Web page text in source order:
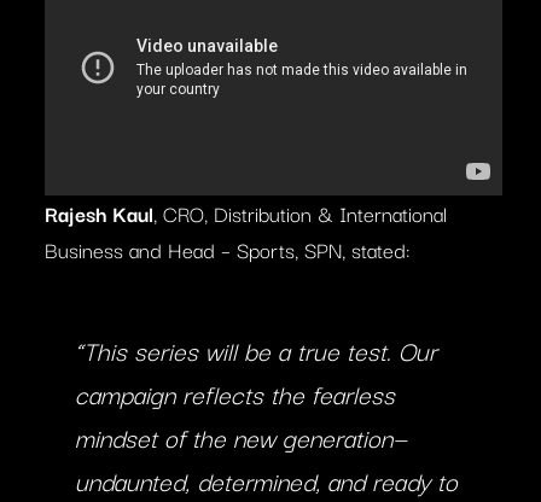
Rajesh Kaul, CRO, Distribution & International
Business and Head – Sports, SPN, stated:
“This series will be a true test. Our
campaign reflects the fearless
mindset of the new generation—
undaunted, determined, and ready to